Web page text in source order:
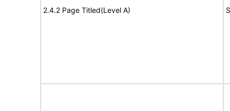
2.4.2 Page Titled(Level A)